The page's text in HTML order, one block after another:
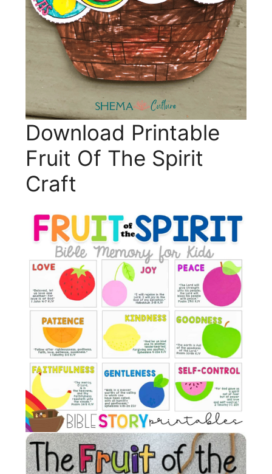
Download Printable
Fruit Of The Spirit
Craft